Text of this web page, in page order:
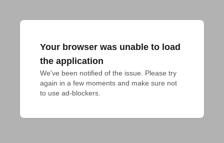
Your browser was unable to load
the application
We've been notified of the issue. Please try
again in a few moments and make sure not
to use ad-blockers.